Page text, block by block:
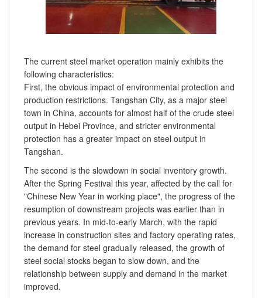
The current steel market operation mainly exhibits the
following characteristics:
First, the obvious impact of environmental protection and
production restrictions. Tangshan City, as a major steel
town in China, accounts for almost half of the crude steel
output in Hebei Province, and stricter environmental
protection has a greater impact on steel output in
Tangshan.
The second is the slowdown in social inventory growth.
After the Spring Festival this year, affected by the call for
"Chinese New Year in working place", the progress of the
resumption of downstream projects was earlier than in
previous years. In mid-to-early March, with the rapid
increase in construction sites and factory operating rates,
the demand for steel gradually released, the growth of
steel social stocks began to slow down, and the
relationship between supply and demand in the market
improved.